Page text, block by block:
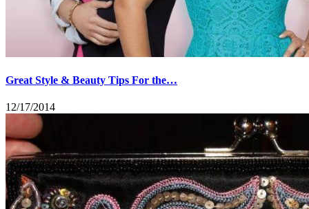
Great Style & Beauty Tips For the…
12/17/2014